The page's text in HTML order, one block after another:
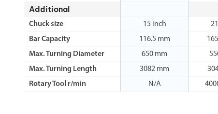
Additional
Chuck size 15 inch
Bar Capacity
116.5 mm
Max. Turning Diameter
650 mm
Max. Turning Length
3082 mm
Rotary Tool r/min
N/A